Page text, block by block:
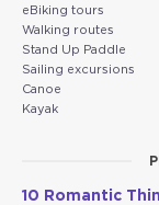
eBiking tours
Walking routes
Stand Up Paddle
Sailing excursions
Canoe
Kayak
10 Romantic